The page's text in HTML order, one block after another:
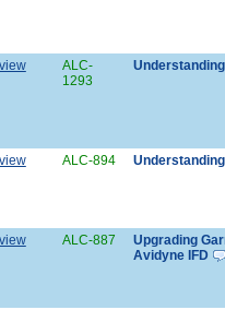
ALC-
1293
ALC-894
ALC-887
Upgrading
Avidyne IFD